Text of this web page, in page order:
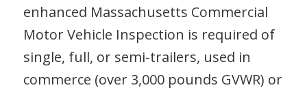
enhanced Massachusetts Commercial
Motor Vehicle Inspection is required of
single, full, or semi-trailers, used in
commerce (over 3,000 pounds GVWR) or